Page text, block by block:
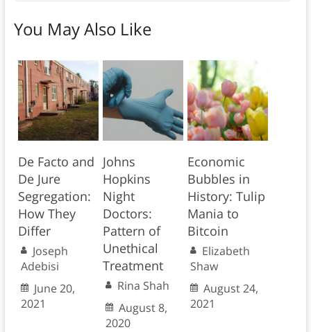
You May Also Like
De Facto and
De Jure
Segregation:
How They
Differ
Joseph
Adebisi
June 20,
2021
Johns
Hopkins
Night
Doctors:
Pattern of
Unethical
Treatment
Rina Shah
August 8,
2020
Economic
Bubbles in
History: Tulip
Mania to
Bitcoin
Elizabeth
Shaw
August 24,
2021